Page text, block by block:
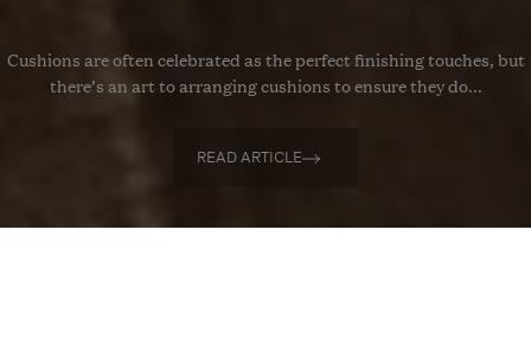
Cushions are often celebrated as the perfect finishing touches, but
there’s an art to arranging cushions to ensure they do...
READ ARTICLE